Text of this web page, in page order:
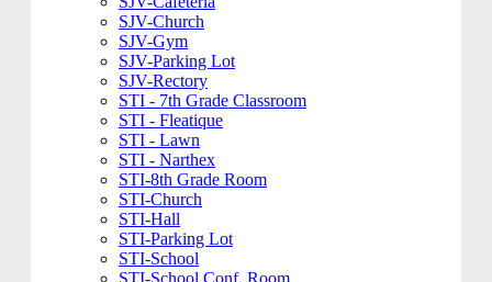
SJV-Church
SJV-Gym
SJV-Parking Lot
SJV-Rectory
STI - 7th Grade Classroom
STI - Fleatique
STI - Lawn
STI - Narthex
STI-8th Grade Room
STI-Church
STI-Hall
STI-Parking Lot
STI-School
STI-School Conf. Room